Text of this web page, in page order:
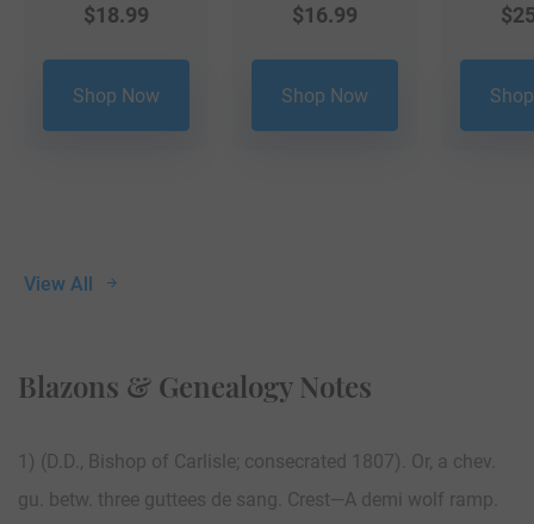
View All
$18.99
Shop Now
$16.99
Shop Now
$
Blazons & Genealogy Notes
1) (D.D., Bishop of Carlisle; consecrated 1807). Or, a chev.
gu. betw. three guttees de sang. Crest—A demi wolf ramp.